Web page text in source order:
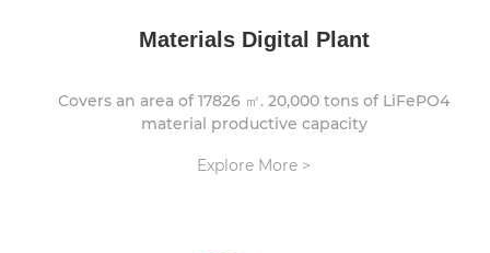
Materials Digital Plant
Covers an area of 17826 ㎡. 20,000 tons of LiFePO4
material productive capacity
Explore More >